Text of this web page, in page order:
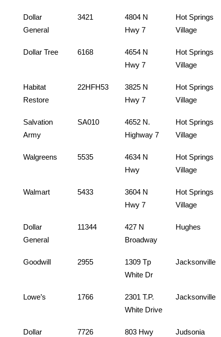
Dollar
General
3421
4804 N
Hwy 7
Hot Springs
Village
Dollar Tree 6168
4654 N
Hwy 7
Hot Springs
Village
Habitat
Restore
22HFH53
3825 N
Hwy 7
Hot Springs
Village
Salvation
Army
SA010
4652 N.
Highway 7
Hot Springs
Village
Walgreens 5535
4634 N
Hwy
Hot Springs
Village
Walmart 5433
3604 N
Hwy 7
Hot Springs
Village
Dollar
General
11344
427 N
Broadway
Hughes
Goodwill 2955
1309 Tp
White Dr
Jacksonville
Lowe’s 1766
2301 T.P.
White Drive
Jacksonville
Dollar
7726
803 Hwy
Judsonia